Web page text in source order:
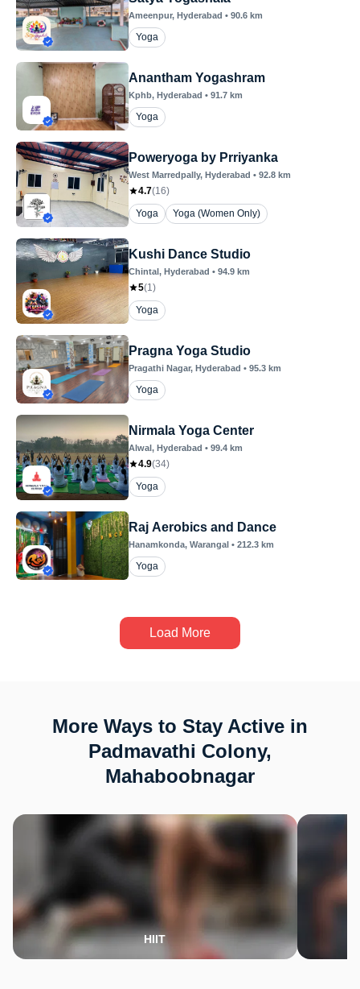
Ameenpur, Hyderabad • 90.6 km
Yoga
Anantham Yogashram
Kphb, Hyderabad • 91.7 km
Yoga
Poweryoga by Prriyanka
West Marredpally, Hyderabad • 92.8 km
4.7(16)
Yoga
Yoga (Women Only)
Kushi Dance Studio
Chintal, Hyderabad • 94.9 km
5(1)
Yoga
Pragna Yoga Studio
Pragathi Nagar, Hyderabad • 95.3 km
Yoga
Nirmala Yoga Center
Alwal, Hyderabad • 99.4 km
4.9(34)
Yoga
Raj Aerobics and Dance
Hanamkonda, Warangal • 212.3 km
Yoga
Load More
More Ways to Stay Active in
Padmavathi Colony,
Mahaboobnagar
HIIT